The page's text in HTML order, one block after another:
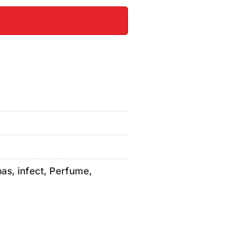
, infect, Perfume,